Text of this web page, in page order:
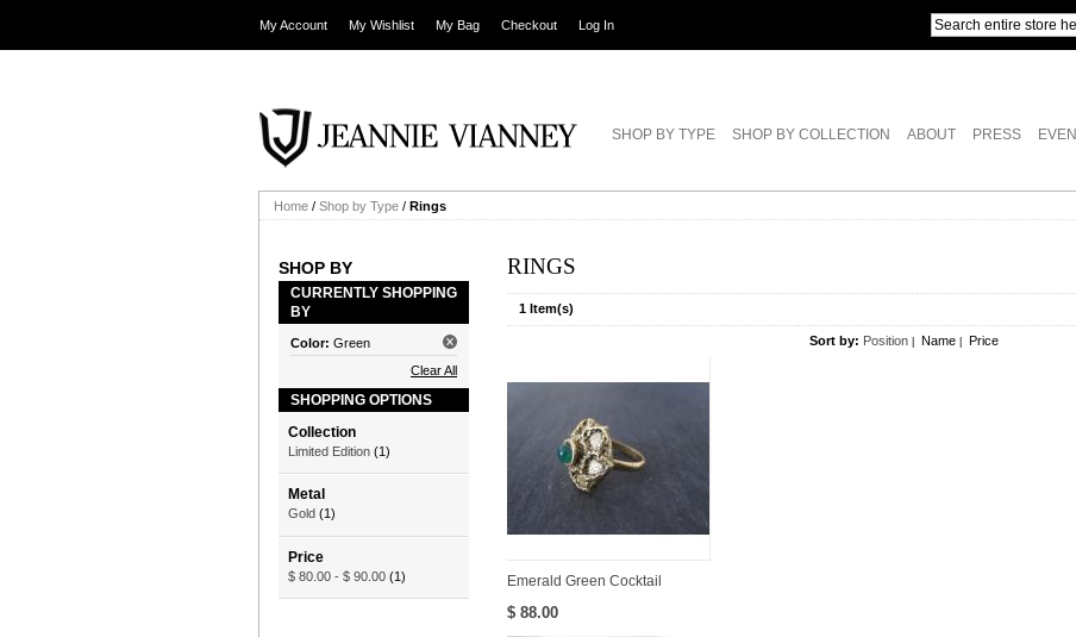
My Account My Wishlist My Bag Checkout Log In
SHOP BY TYPE SHOP BY COLLECTION ABOUT PRESS
Home / Shop by Type / Rings
SHOP BY
CURRENTLY SHOPPING
BY
Color: Green
Clear All
SHOPPING OPTIONS
Collection
Limited Edition (1)
Metal
Gold (1)
Price
$ 80.00 - $ 90.00 (1)
RINGS
1 Item(s)
Sort by: Position Name Price
Emerald Green Cocktail
$ 88.00